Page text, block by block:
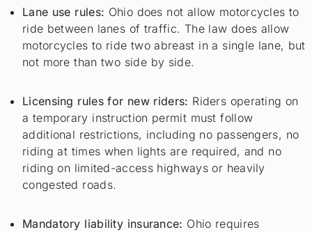
Lane use rules: Ohio does not allow motorcycles to
ride between lanes of traffic. The law does allow
motorcycles to ride two abreast in a single lane, but
not more than two side by side.
Licensing rules for new riders: Riders operating on
a temporary instruction permit must follow
additional restrictions, including no passengers, no
riding at times when lights are required, and no
riding on limited-access highways or heavily
congested roads.
Mandatory liability insurance: Ohio requires